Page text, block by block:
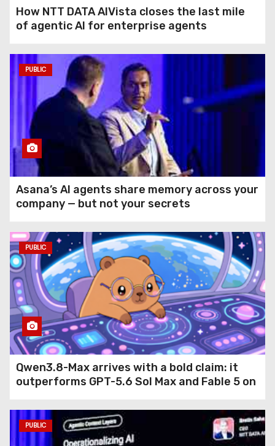
Feature a Lunar Eclipse
Visible All Over North
America
How NTT DATA AIVista closes the last mile
of agentic AI for enterprise agents
PUBLIC
Asana’s AI agents share memory across your
company — but not your secrets
PUBLIC
Qwen3.8-Max arrives with a bold claim: it
outperforms GPT-5.6 Sol Max and Fable 5 on
PUBLIC